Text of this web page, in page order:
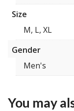
Size
M, L, XL
Gender
Men's
You may